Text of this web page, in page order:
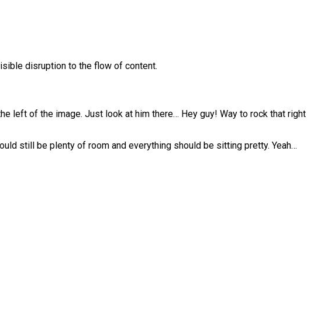
disruption to the flow of content.
left of the image. Just look at him there… Hey guy! Way to rock that right
still be plenty of room and everything should be sitting pretty. Yeah…